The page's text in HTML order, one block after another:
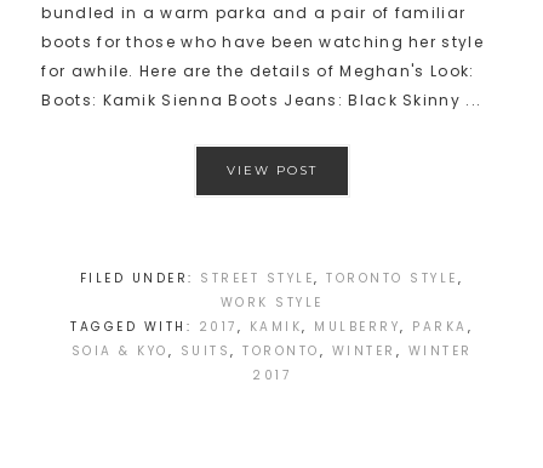
bundled in a warm parka and a pair of familiar
boots for those who have been watching her style
for awhile. Here are the details of Meghan's Look:
Boots: Kamik Sienna Boots Jeans: Black Skinny ...
VIEW POST
FILED UNDER: STREET STYLE,TORONTO STYLE ,
WORK STYLE
TAGGED WITH: 2017 , KAMIK, MULBERRY, PARKA ,
SOIA & KYO , SUITS , TORONTO , WINTER , WINTER
2017